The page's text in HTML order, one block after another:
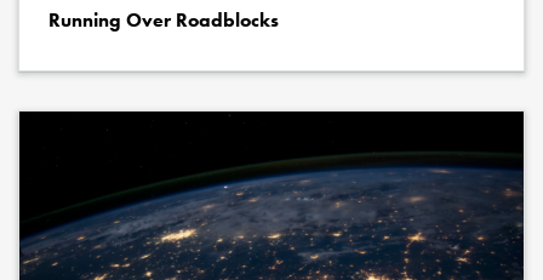
Running Over Roadblocks